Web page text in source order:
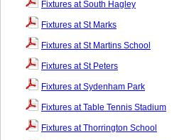
Fixtures at South Hagley
Fixtures at St Marks
Fixtures at St Martins School
Fixtures at St Peters
Fixtures at Sydenham Park
Fixtures at Table Tennis Stadium
Fixtures at Thorrington School